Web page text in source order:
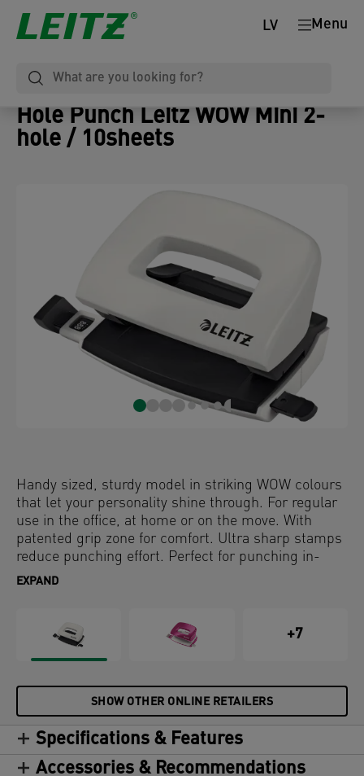
Menu
LV
Hole Punch Leitz WOW Mini 2-
hole / 10sheets
Handy sized, sturdy model in striking WOW colours
that let your personality shine through. For regular
use in the office, at home or on the move. With
patented grip zone for comfort. Ultra sharp stamps
reduce punching effort. Perfect for punching in-
hand.
EXPAND
+7
SHOW OTHER ONLINE RETAILERS
Specifications & Features
Accessories & Recommendations